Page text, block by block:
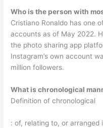
Who is the person with
Cristiano Ronaldo has one
accounts as of May 2022.
the photo sharing app
Instagram’s own account
million followers.
What is chronological
Definition of chronological
: of, relating to, or